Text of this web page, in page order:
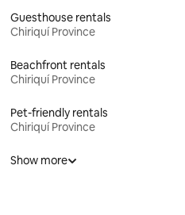
Guesthouse rentals
Chiriquí Province
Beachfront rentals
Chiriquí Province
Pet-friendly rentals
Chiriquí Province
Show more